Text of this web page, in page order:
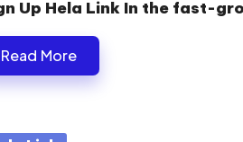
Up Hela Link In the fast-
Read More